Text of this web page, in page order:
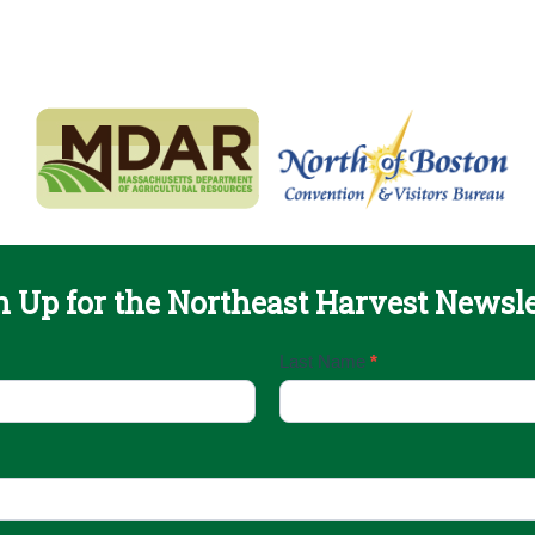
Up for the Northeast Harvest
Last Name *